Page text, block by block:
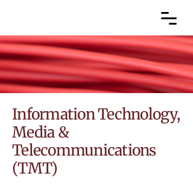
Information Technology,
Media &
Telecommunications
(TMT)